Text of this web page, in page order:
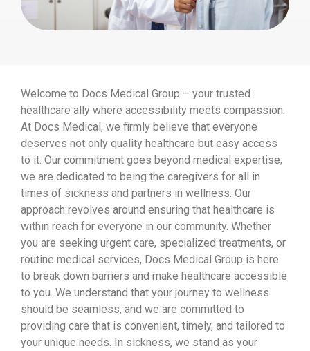
Welcome to Docs Medical Group – your trusted
healthcare ally where accessibility meets compassion.
At Docs Medical, we firmly believe that everyone
deserves not only quality healthcare but easy access
to it. Our commitment goes beyond medical expertise;
we are dedicated to being the caregivers for all in
times of sickness and partners in wellness. Our
approach revolves around ensuring that healthcare is
within reach for everyone in our community. Whether
you are seeking urgent care, specialized treatments, or
routine medical services, Docs Medical Group is here
to break down barriers and make healthcare accessible
to you. We understand that your journey to wellness
should be seamless, and we are committed to
providing care that is convenient, timely, and tailored to
your unique needs. In sickness, we stand as your